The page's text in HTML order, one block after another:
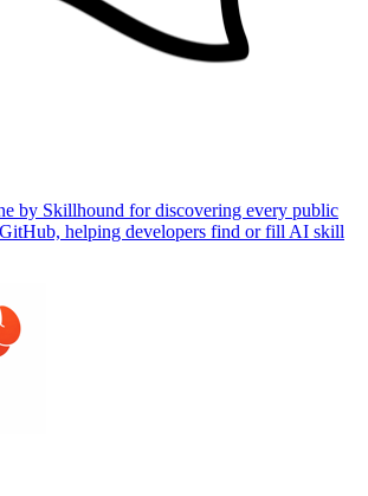
by Skillhound for discovering every public
helping developers find or fill AI skill